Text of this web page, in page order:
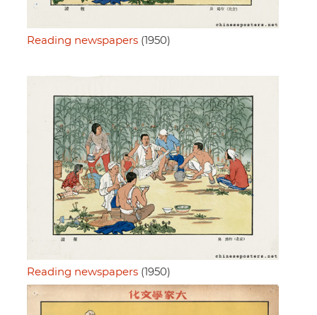
Reading newspapers (1950)
Reading newspapers (1950)